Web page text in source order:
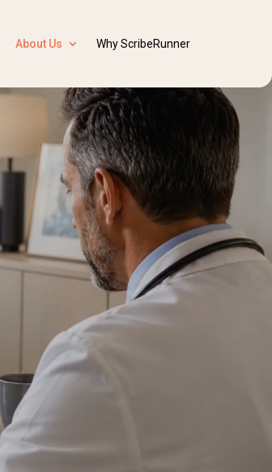
About Us Why ScribeRunner